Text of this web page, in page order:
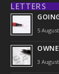
LETTERS
5
3